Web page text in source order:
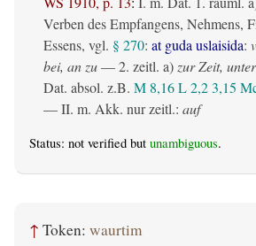
Verben des Empfangens, Nehmens,
Essens, vgl. § 270: at guda uslaisida:
bei, an zu— 2. zeitl. a) zur Zeit, unter
Dat. absol. z.B. M 8,16L 2,23,15
— II. m. Akk. nur zeitl.: auf
Status: not verified but unambiguous.
↑ Token: waurtim